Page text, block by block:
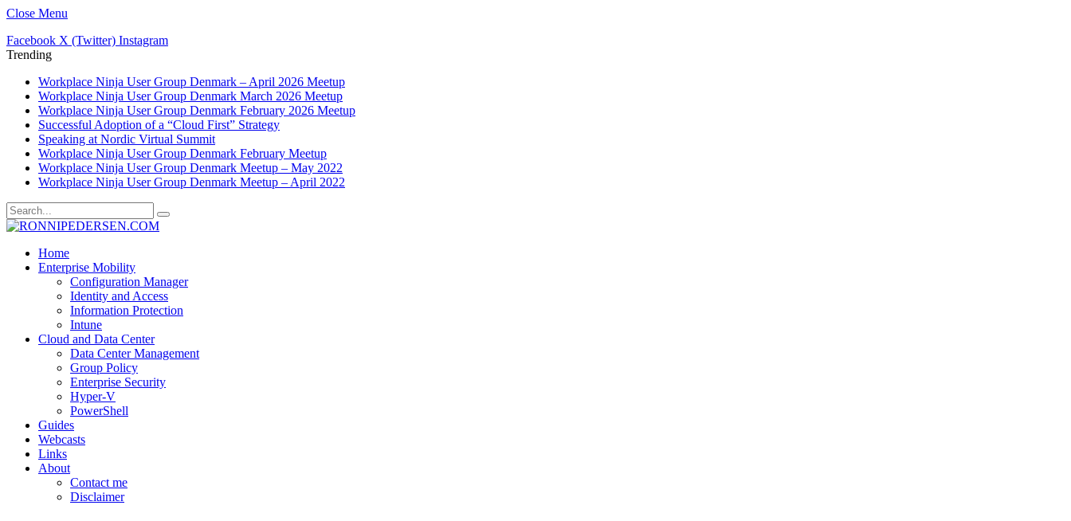
Close Menu
Facebook X (Twitter) Instagram
Trending
Workplace Ninja User Group Denmark – April 2026 Meetup
Workplace Ninja User Group Denmark March 2026 Meetup
Workplace Ninja User Group Denmark February 2026 Meetup
Successful Adoption of a “Cloud First” Strategy
Speaking at Nordic Virtual Summit
Workplace Ninja User Group Denmark February Meetup
Workplace Ninja User Group Denmark Meetup – May 2022
Workplace Ninja User Group Denmark Meetup – April 2022
Home
Enterprise Mobility
Configuration Manager
Identity and Access
Information Protection
Intune
Cloud and Data Center
Data Center Management
Group Policy
Enterprise Security
Hyper-V
PowerShell
Guides
Webcasts
Links
About
Contact me
Disclaimer